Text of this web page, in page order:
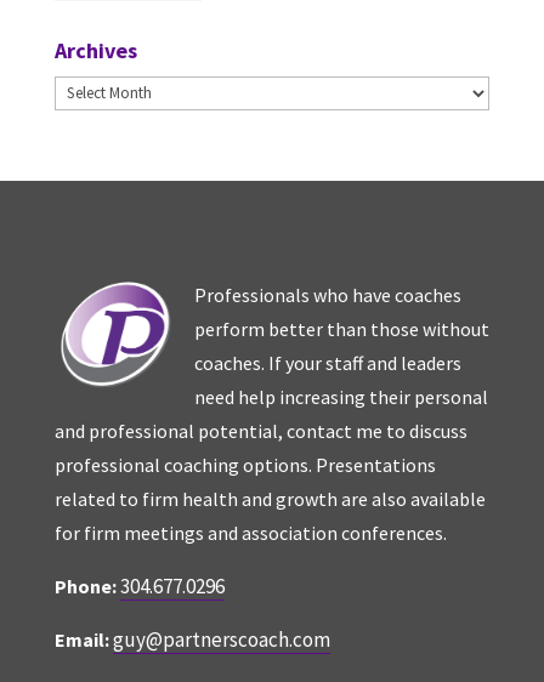
Archives
Archives
Professionals who have coaches
perform better than those without
coaches. If your staff and leaders
need help increasing their personal
and professional potential, contact me to discuss
professional coaching options. Presentations
related to firm health and growth are also available
for firm meetings and association conferences.
Phone:304.677.0296
Email:guy@partnerscoach.com